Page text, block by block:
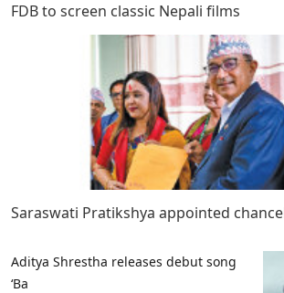
FDB to screen classic Nepali films
Saraswati Pratikshya appointed
Aditya Shrestha releases debut song
‘Ba